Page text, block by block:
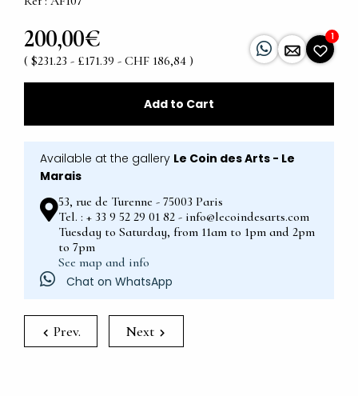
200,00€
( $231.23 - £171.39 - CHF 186,84 )
1
Add to Cart
Available at the gallery Le Coin des Arts - Le
Marais
53, rue de Turenne - 75003 Paris
Tel. : + 33 9 52 29 01 82 - info@lecoindesarts.com
Tuesday to Saturday, from 11am to 1pm and 2pm
to 7pm
See map and info
Chat on WhatsApp
Prev. Next